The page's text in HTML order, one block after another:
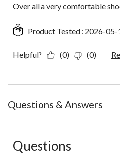
Over all a very comfortable
Product Tested : 2026-05-
Helpful? (0) (0)
Questions & Answers
No questions have been asked
Questions